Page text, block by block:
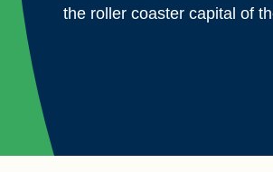
the roller coaster capital of